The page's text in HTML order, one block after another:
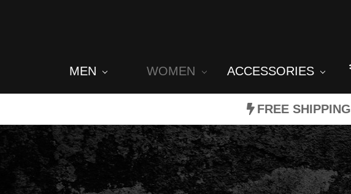
MEN WOMEN ACCESSORIES
FREE SHIPPING